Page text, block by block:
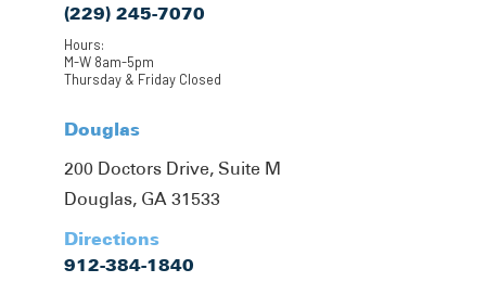
(229) 245-7070
Hours:
M-W 8am-5pm
Thursday & Friday Closed
Douglas
200 Doctors Drive, Suite M
Douglas, GA 31533
Directions
912-384-1840